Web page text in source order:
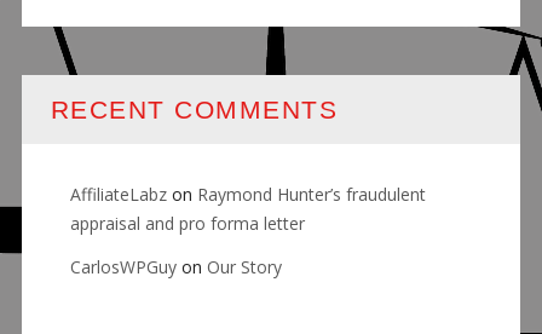
RECENT COMMENTS
AffiliateLabzon Raymond Hunter’s fraudulent
appraisal and pro forma letter
CarlosWPGuyon Our Story